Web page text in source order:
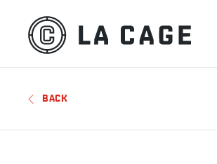
BACK